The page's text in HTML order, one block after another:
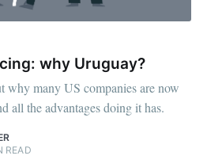
why Uruguay?
many US companies are now
all the advantages doing it has.
READ